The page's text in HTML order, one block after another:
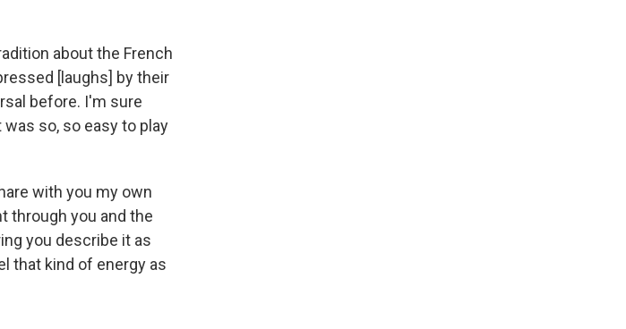
about the French
[laughs] by their
before. I'm sure
so, so easy to play
with you my own
through you and the
you describe it as
that kind of energy as